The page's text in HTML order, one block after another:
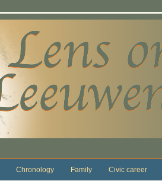
Chronology Family Civic career